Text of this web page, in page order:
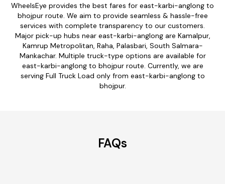
WheelsEye provides the best fares for east-karbi-anglong to
bhojpur route. We aim to provide seamless & hassle-free
services with complete transparency to our customers.
Major pick-up hubs near east-karbi-anglong are Kamalpur,
Kamrup Metropolitan, Raha, Palasbari, South Salmara-
Mankachar. Multiple truck-type options are available for
east-karbi-anglong to bhojpur route. Currently, we are
serving Full Truck Load only from east-karbi-anglong to
bhojpur.
FAQs